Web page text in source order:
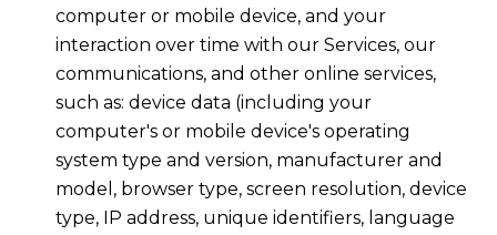
computer or mobile device, and your
interaction over time with our Services, our
communications, and other online services,
such as: device data (including your
computer's or mobile device's operating
system type and version, manufacturer and
model, browser type, screen resolution, device
type, IP address, unique identifiers, language